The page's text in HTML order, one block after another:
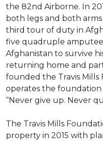
the 82nd Airborne. In
both legs and both
third tour of duty in
five quadruple
Afghanistan to survive
returning home and
founded the Travis Mills
operates the foundation
“Never give up. Never
The Travis Mills
property in 2015 with